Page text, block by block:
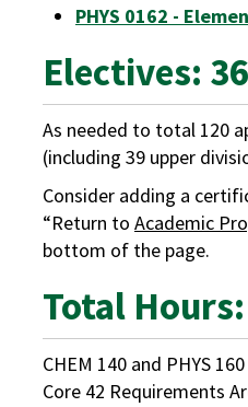
PHYS 0162 -
Electives:
As needed to total 120
(including 39 upper
Consider adding a
“Return to Academic
bottom of the page.
Total
CHEM 140 and PHYS
Core 42 Requirements